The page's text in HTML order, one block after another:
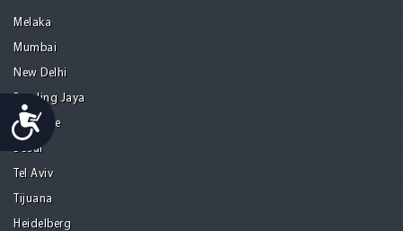
Accessibility
Melaka
Mumbai
New Delhi
Petaling Jaya
San Jose
Seoul
Tel Aviv
Tijuana
Heidelberg